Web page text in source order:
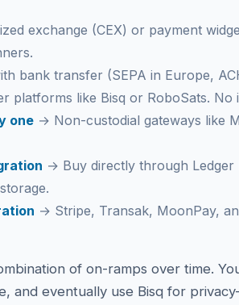
exchange (CEX) or payment
bank transfer (SEPA in Europe,
platforms like Bisq or RoboSats.
one → Non-custodial gateways like
→ Buy directly through Ledger
→ Stripe, Transak, MoonPay,
of on-ramps over time.
and eventually use Bisq for